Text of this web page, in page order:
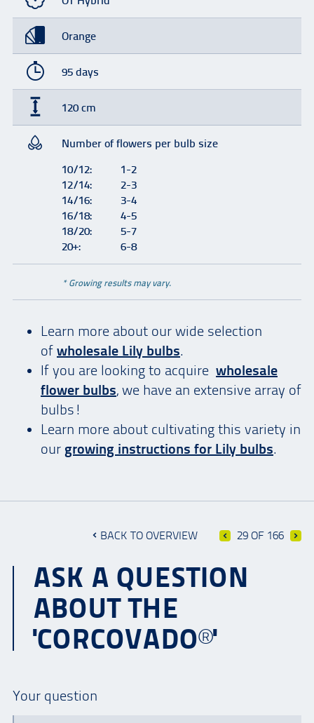
Orange
95 days
120 cm
Number of flowers per bulb size
10/12:
1-2
12/14:
2-3
14/16:
3-4
16/18:
4-5
18/20:
5-7
20+:
6-8
* Growing results may vary.
Learn more about our wide selection
of wholesale Lily bulbs.
If you are looking to acquire wholesale
flower bulbs, we have an extensive array of
bulbs!
Learn more about cultivating this variety in
our growing instructions for Lily bulbs.
BACK TO OVERVIEW 29 OF 166
ASK A QUESTION
ABOUT THE
'CORCOVADO®'
Your question